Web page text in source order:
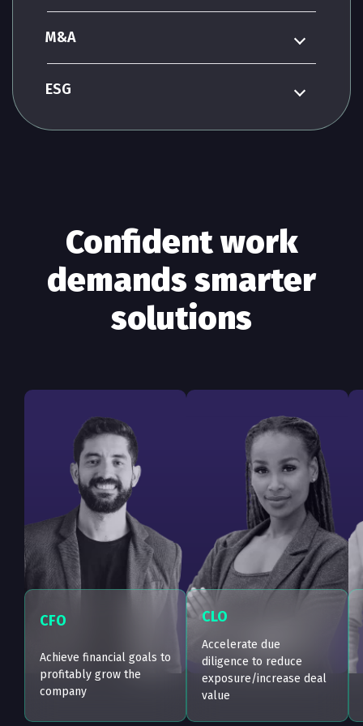
M&A
ESG
Confident work
demands smarter
solutions
CFO
Achieve financial goals to
profitably grow the
company
CLO
Accelerate due
diligence to reduce
exposure/increase deal
value